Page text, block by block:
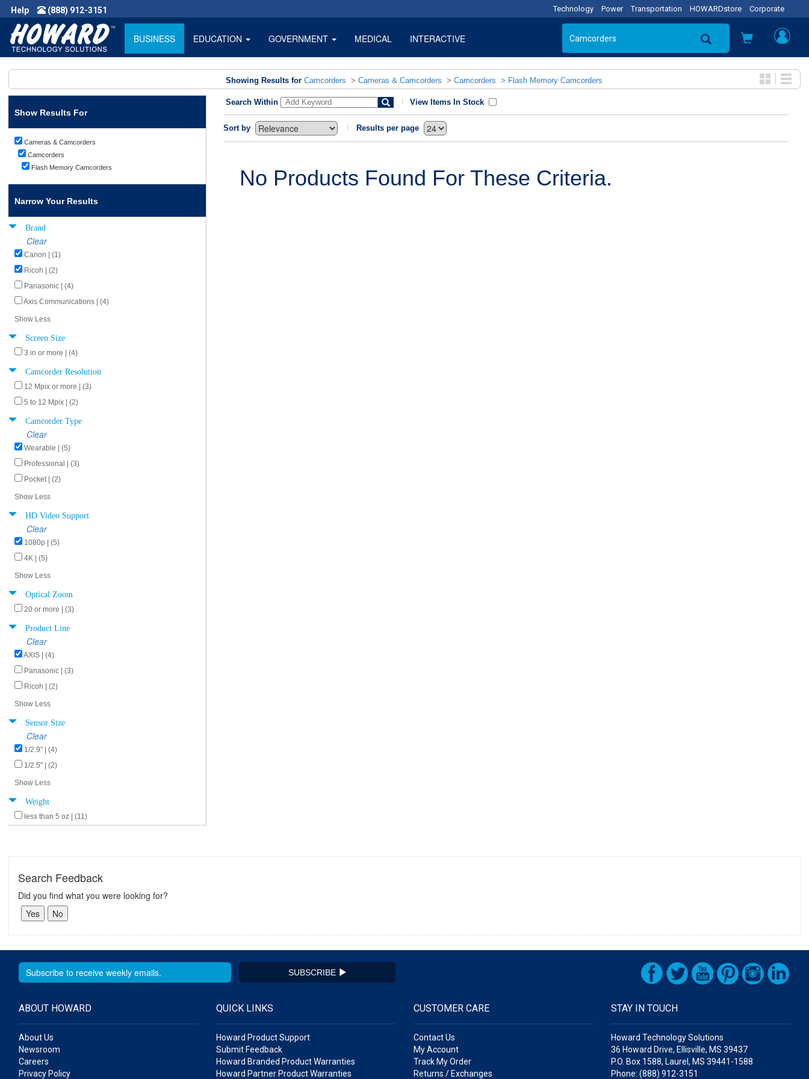
Help (888) 912-3151 Technology Power Transportation HOWARDstore Corporate
BUSINESS EDUCATION GOVERNMENT MEDICAL INTERACTIVE
Showing Results for Camcorders > Cameras & Camcorders > Camcorders > Flash Memory Camcorders
Show Results For
Cameras & Camcorders
Camcorders
Flash Memory Camcorders
Narrow Your Results
Brand
Clear
Canon | (1)
Ricoh | (2)
Panasonic | (4)
Axis Communications | (4)
Show Less
Screen Size
3 in or more | (4)
Camcorder Resolution
12 Mpix or more | (3)
5 to 12 Mpix | (2)
Camcorder Type
Clear
Wearable | (5)
Professional | (3)
Pocket | (2)
Show Less
HD Video Support
Clear
1080p | (5)
4K | (5)
Show Less
Optical Zoom
20 or more | (3)
Product Line
Clear
AXIS | (4)
Panasonic | (3)
Ricoh | (2)
Show Less
Sensor Size
Clear
1/2.9" | (4)
1/2.5" | (2)
Show Less
Weight
less than 5 oz | (11)
Search Within View Items In Stock
Sort by Results per page
No Products Found For These Criteria.
Search Feedback
Did you find what you were looking for?
SUBSCRIBE
ABOUT HOWARD
About Us
Newsroom
Careers
Privacy Policy
QUICK LINKS
Howard Product Support
Submit Feedback
Howard Branded Product Warranties
Howard Partner Product Warranties
CUSTOMER CARE
Contact Us
My Account
Track My Order
Returns / Exchanges
STAY IN TOUCH
Howard Technology Solutions
36 Howard Drive, Ellisville, MS 39437
P.O. Box 1588, Laurel, MS 39441-1588
Phone: (888) 912-3151